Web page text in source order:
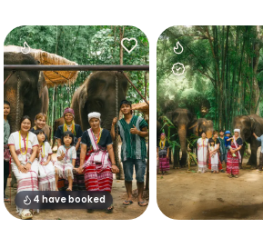
4 have booked